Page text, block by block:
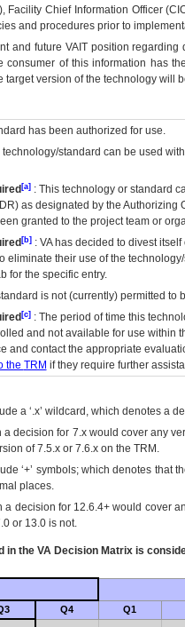
Facility Chief Information Officer
and procedures prior to
and future VAITposition regarding
of this information has
version of the technology will
has been authorized for use.
technology/standard can be used
[a]: This technology or standard
) as designated by the Authorizing
granted to the project team or
[b]: VAhas decided to divest itself
eliminate their use of the
for the specific entry.
is not (currently) permitted to
[c]: The period of time this
and not available for use within
and contact the appropriate
the TRM if they require further
a ‘.x’ wildcard, which denotes a
decision for 7.x would cover any
of 7.5.x or 7.6.x on the TRM.
‘+’ symbols; which denotes
places.
decision for 12.6.4+ would cover
or 13.0 is not.
in the VADecision Matrix is
Q4 Q1